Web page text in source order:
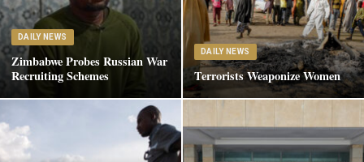
DAILY NEWS
Zimbabwe Probes Russian War
Recruiting Schemes
DAILY NEWS
Terrorists Weaponize Women